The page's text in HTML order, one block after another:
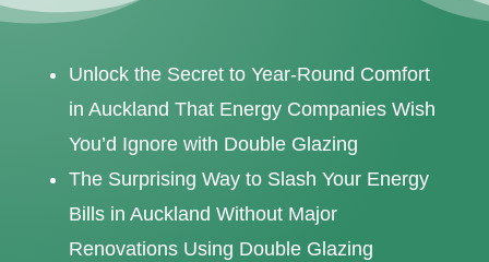
Unlock the Secret to Year-Round Comfort
in Auckland That Energy Companies Wish
You’d Ignore with Double Glazing
The Surprising Way to Slash Your Energy
Bills in Auckland Without Major
Renovations Using Double Glazing